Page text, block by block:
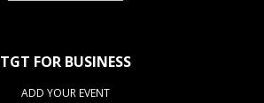
TGT FOR BUSINESS
ADD YOUR EVENT